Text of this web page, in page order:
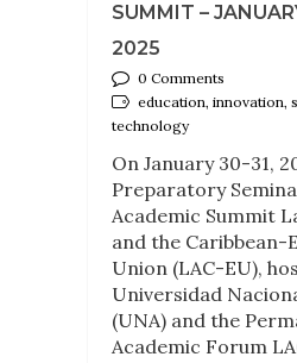
SUMMIT –
2025
0 Comments
education, innovation,
technology
On January 30-31,
Preparatory
Academic Summit
and the Caribbean-
Union (LAC-EU),
Universidad
(UNA) and the
Academic Forum